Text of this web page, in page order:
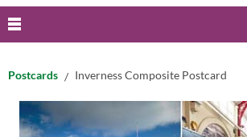
Postcards Inverness Composite Postcard